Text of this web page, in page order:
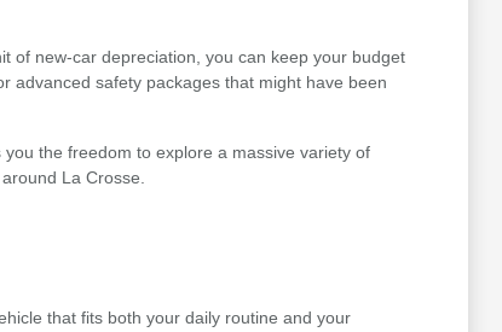
of new-car depreciation, you can keep your budget
advanced safety packages that might have been
the freedom to explore a massive variety of
La Crosse.
that fits both your daily routine and your